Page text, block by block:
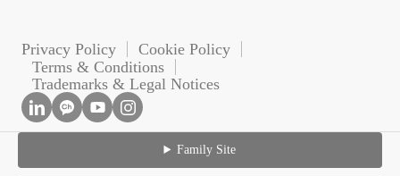
Privacy Policy
Cookie Policy
Terms & Conditions
Trademarks & Legal Notices
Family Site